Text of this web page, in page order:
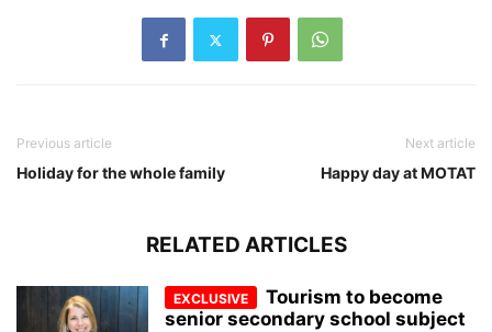
Previous article
Holiday for the whole family
Next article
Happy day at MOTAT
RELATED ARTICLES
Tourism to become
senior secondary school subject